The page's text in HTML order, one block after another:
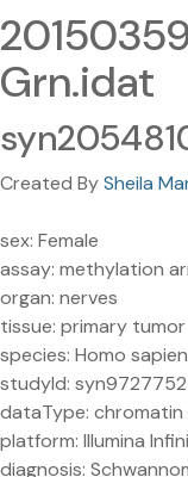
Grn.idat
Created BySheila
sex: Female
assay: methylation
organ: nerves
tissue: primary tumor
species: Homo
studyId: syn9727752
dataType:
platform: Illumina
diagnosis: